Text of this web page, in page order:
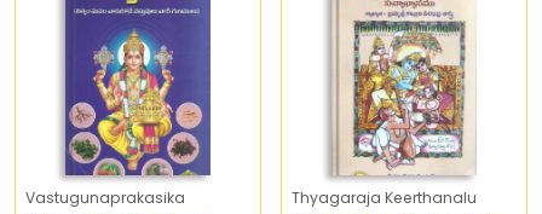
Vastugunaprakasika Thyagaraja Keerthanalu